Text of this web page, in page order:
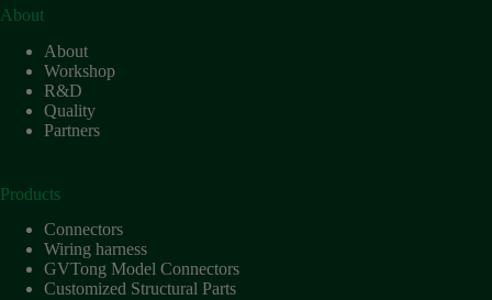
speed
High
voltage
Home
Connectors
and
Harnesses
for Electric
About
About
Workshop
R&D
Quality
Partners
Products
Connectors
Wiring harness
GVTong Model Connectors
Customized Structural Parts